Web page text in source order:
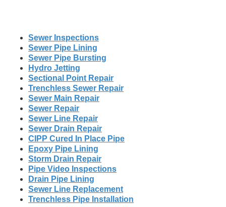
Sewer Inspections
Sewer Pipe Lining
Sewer Pipe Bursting
Hydro Jetting
Sectional Point Repair
Trenchless Sewer Repair
Sewer Main Repair
Sewer Repair
Sewer Line Repair
Sewer Drain Repair
CIPP Cured In Place Pipe
Epoxy Pipe Lining
Storm Drain Repair
Pipe Video Inspections
Drain Pipe Lining
Sewer Line Replacement
Trenchless Pipe Installation